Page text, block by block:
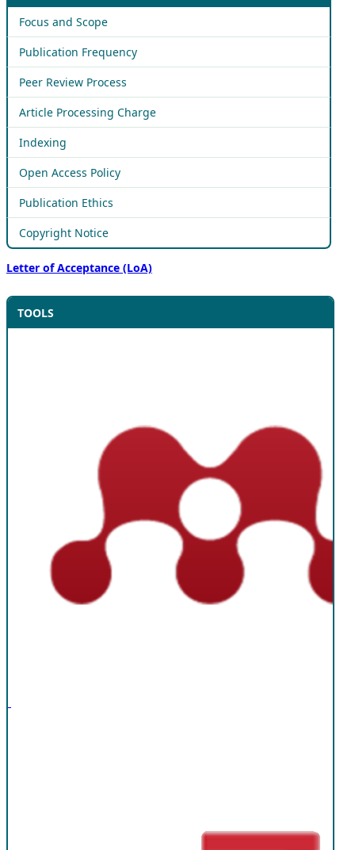
Focus and Scope
Publication Frequency
Peer Review Process
Article Processing Charge
Indexing
Open Access Policy
Publication Ethics
Copyright Notice
Letter of Acceptance (LoA)
TOOLS